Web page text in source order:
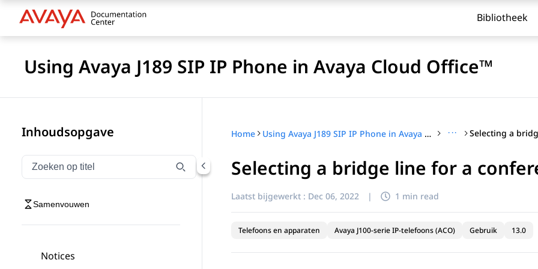
Bibliotheek
Using Avaya J189 SIP IP Phone in Avaya Cloud Office™
Inhoudsopgave
Navigatie op titel filteren
Typen om navigatie-items op titel te filteren
Samenvouwen
Notices
Home Using Avaya J189 SIP IP Phone in Avaya Cloud Office™ ···
Selecting a bridge line for a
Laatst bijgewerkt : Dec 06, 2022 | 1 min read
Telefoons en apparaten Avaya J100-serie IP-telefoons (ACO) Gebruik 13.0